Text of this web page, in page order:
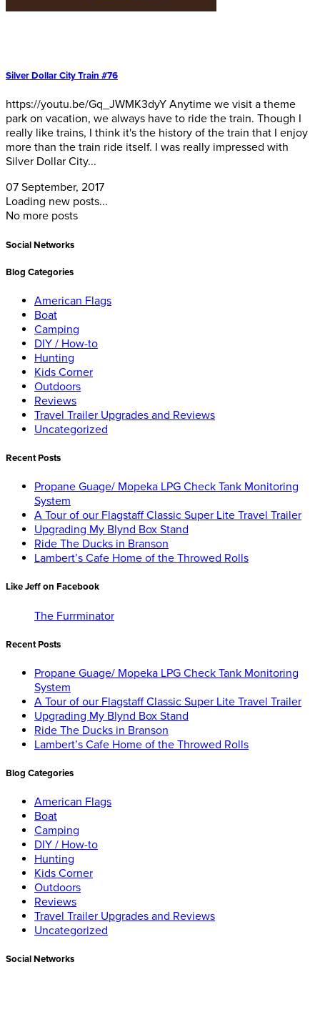
Silver Dollar City Train #76
https://youtu.be/Gq_JWMK3dyY Anytime we visit a theme
park on vacation, we always have to ride the train. Though I
really like trains, I think it's the history of the train that I enjoy
more than the train ride itself. I was really impressed with
Silver Dollar City...
07 September, 2017
Loading new posts...
No more posts
Social Networks
Blog Categories
American Flags
Boat
Camping
DIY / How-to
Hunting
Kids Corner
Outdoors
Reviews
Travel Trailer Upgrades and Reviews
Uncategorized
Recent Posts
Propane Guage/ Mopeka LPG Check Tank Monitoring
System
A Tour of our Flagstaff Classic Super Lite Travel Trailer
Upgrading My Blynd Box Stand
Ride The Ducks in Branson
Lambert’s Cafe Home of the Throwed Rolls
Like Jeff on Facebook
The Furrminator
Recent Posts
Propane Guage/ Mopeka LPG Check Tank Monitoring
System
A Tour of our Flagstaff Classic Super Lite Travel Trailer
Upgrading My Blynd Box Stand
Ride The Ducks in Branson
Lambert’s Cafe Home of the Throwed Rolls
Blog Categories
American Flags
Boat
Camping
DIY / How-to
Hunting
Kids Corner
Outdoors
Reviews
Travel Trailer Upgrades and Reviews
Uncategorized
Social Networks